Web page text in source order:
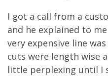
I got a call from a
and he explained to
very expensive line
cuts were length wise
little perplexing until I